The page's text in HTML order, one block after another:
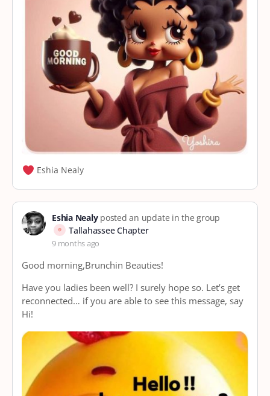
Eshia Nealy
Eshia Nealyposted an update in the group
Tallahassee Chapter
9 months ago
Good morning,Brunchin Beauties!
Have you ladies been well? I surely hope so. Let’s get
reconnected… if you are able to see this message, say
Hi!